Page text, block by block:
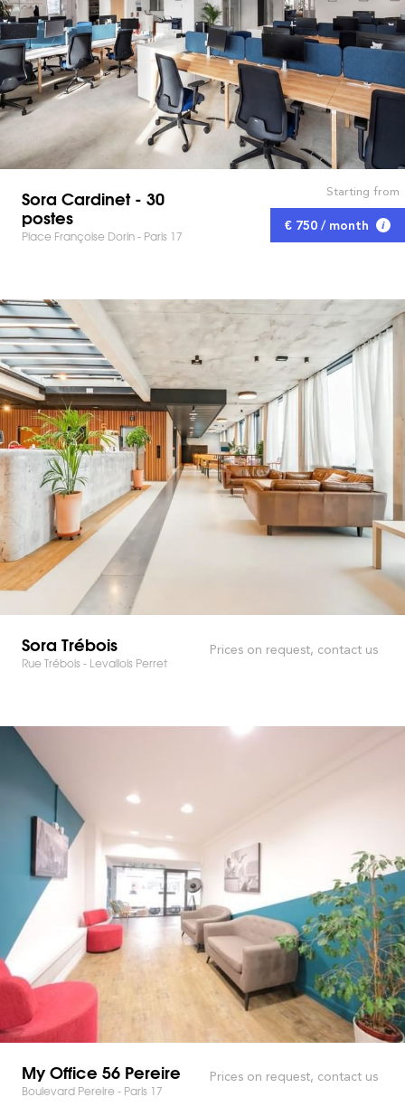
Sora Cardinet - 30
postes
Place Françoise Dorin - Paris 17
Starting from
€ 750 / month
Sora Trébois
Rue Trébois - Levallois Perret
Prices on request, contact us
My Office 56 Pereire
Boulevard Pereire - Paris 17
Prices on request, contact us